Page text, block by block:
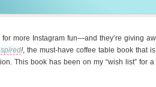
for more Instagram fun—and they’re giving
!, the must-have coffee table book that
This book has been on my “wish list” for